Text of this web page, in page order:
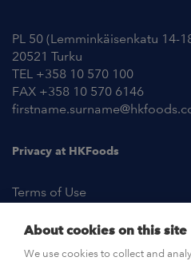
PL 50 (Lemminkäisenkatu 14-
20521 Turku
TEL +358 10 570 100
FAX +358 10 570 6146
Privacy at HKFoods
Terms of Use
About cookies on this site
We use cookies to collect and